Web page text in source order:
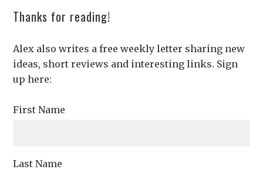
Thanks for reading!
Alex also writes a free weekly letter sharing new
ideas, short reviews and interesting links. Sign
up here:
First Name
Last Name